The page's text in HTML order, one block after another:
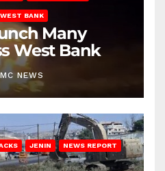
WEST BANK
Many
West Bank
NEWS
JENIN NEWS REPORT